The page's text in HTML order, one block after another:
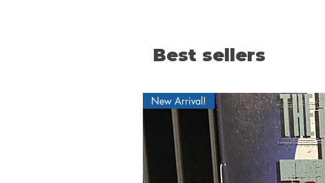
Best sellers
New Arrival!